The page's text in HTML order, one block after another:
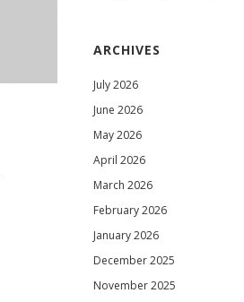
ARCHIVES
July 2026
June 2026
May 2026
April 2026
March 2026
February 2026
January 2026
December 2025
November 2025